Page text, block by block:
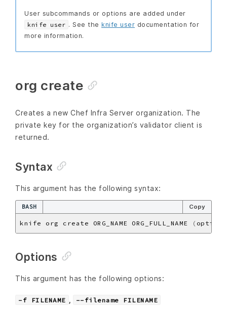
User subcommands or options are added under
knife user . See the knife user documentation for
more information.
org create
Creates a new Chef Infra Server organization. The
private key for the organization’s validator client is
returned.
Syntax
This argument has the following syntax:
BASH Copy
knife org create ORG_NAME ORG_FULL_NAME ( options
Options
This argument has the following options:
-f FILENAME --filename FILENAME